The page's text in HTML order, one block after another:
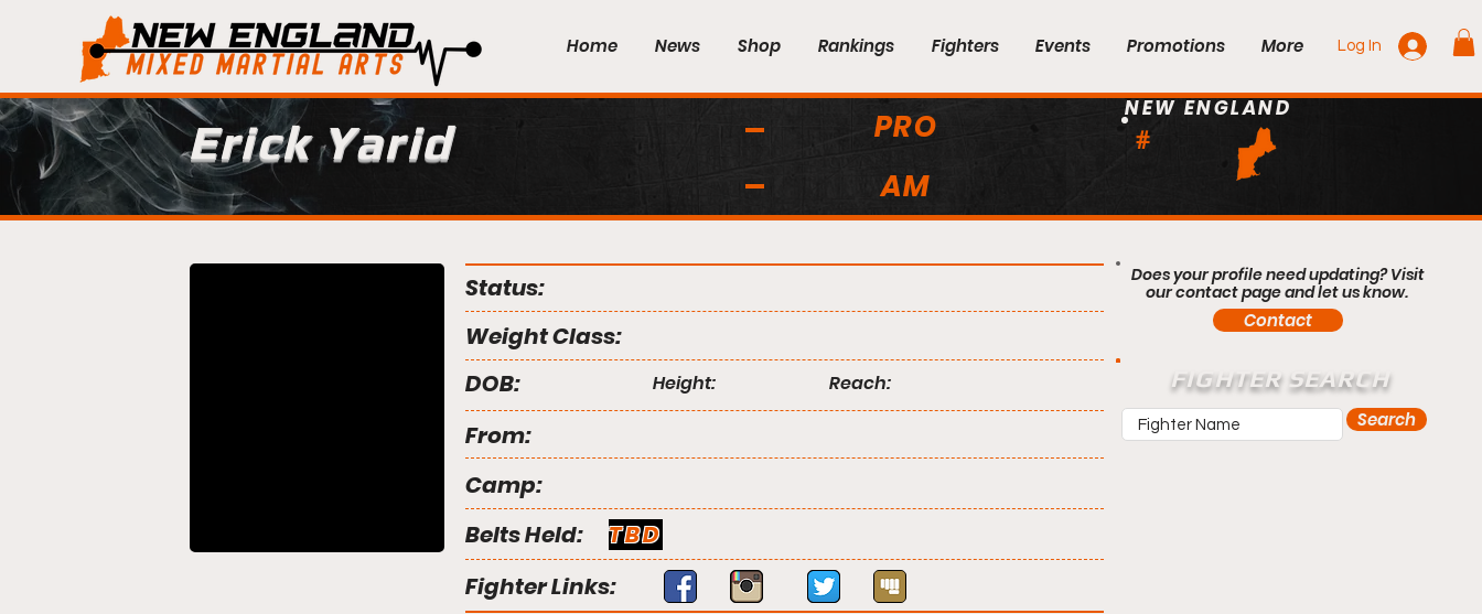
Home News Shop Rankings Fighters Events Promotions More Log In
Erick Yarid
PRO
AM
#
NEW ENGLAND
Status:
Weight Class:
DOB:
Height: Reach:
From:
Camp:
Belts Held:
TBD
Fighter Links:
Does your profile need updating? Visit
our contact page and let us know.
Contact
FIGHTER SEARCH
Search